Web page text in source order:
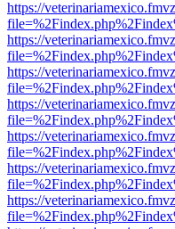
https://
https://
https://
https://
https://
https://
https://